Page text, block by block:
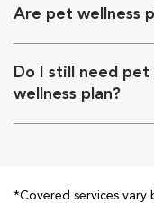
Are pet wellness
Do I still need pet
wellness plan?
*Covered services vary